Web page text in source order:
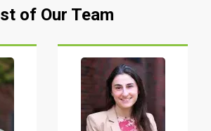
of Our Team